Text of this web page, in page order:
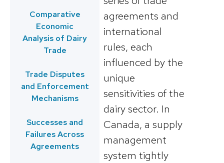
Comparative
Economic
Analysis of Dairy
Trade
Trade Disputes
and Enforcement
Mechanisms
Successes and
Failures Across
Agreements
agreements and
international
rules, each
influenced by the
unique
sensitivities of the
dairy sector. In
Canada, a supply
management
system tightly